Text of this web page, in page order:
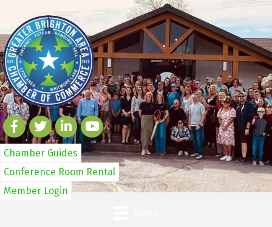
Chamber Guides
Conference Room Rental
Member Login